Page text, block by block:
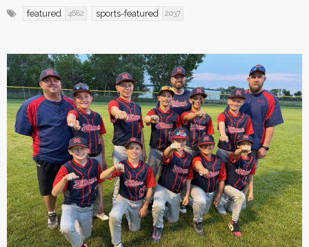
featured 4682 sports-featured 2037